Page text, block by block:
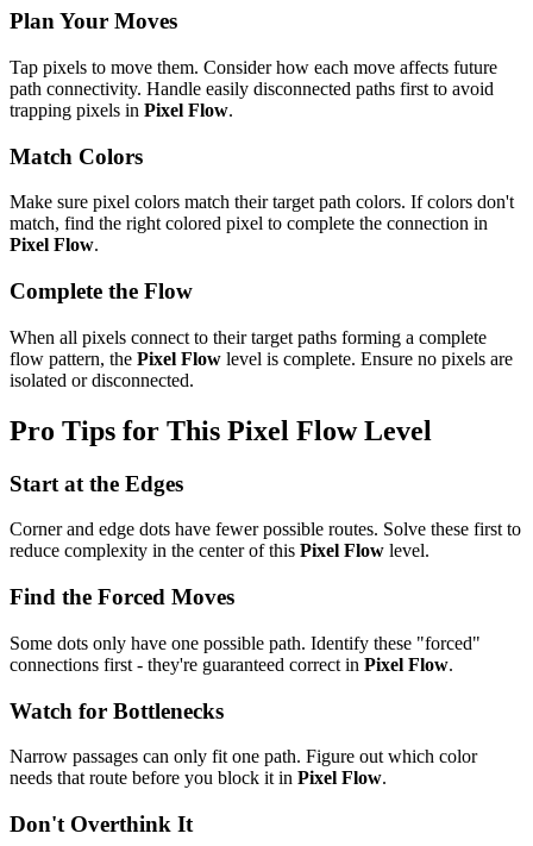
Plan Your Moves
Tap pixels to move them. Consider how each move affects future
path connectivity. Handle easily disconnected paths first to avoid
trapping pixels in Pixel Flow.
Match Colors
Make sure pixel colors match their target path colors. If colors don't
match, find the right colored pixel to complete the connection in
Pixel Flow.
Complete the Flow
When all pixels connect to their target paths forming a complete
flow pattern, the Pixel Flow level is complete. Ensure no pixels are
isolated or disconnected.
Pro Tips for This Pixel FlowLevel
Start at the Edges
Corner and edge dots have fewer possible routes. Solve these first to
reduce complexity in the center of this Pixel Flow level.
Find the Forced Moves
Some dots only have one possible path. Identify these "forced"
connections first - they're guaranteed correct in Pixel Flow.
Watch for Bottlenecks
Narrow passages can only fit one path. Figure out which color
needs that route before you block it in Pixel Flow.
Don't Overthink It